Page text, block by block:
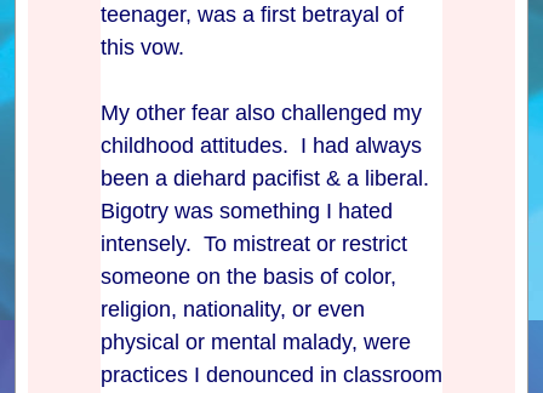
teenager, was a first betrayal of
this vow.
My other fear also challenged my
childhood attitudes. I had always
been a diehard pacifist & a liberal.
Bigotry was something I hated
intensely. To mistreat or restrict
someone on the basis of color,
religion, nationality, or even
physical or mental malady, were
practices I denounced in classroom